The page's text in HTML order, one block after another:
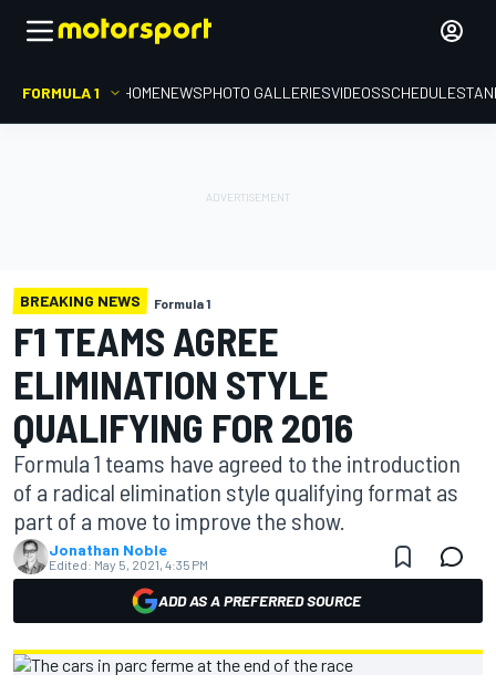
FORMULA 1 HOMENEWSPHOTO GALLERIESVIDEOSSCHEDULE
BREAKING NEWS Formula 1
F1 TEAMS AGREE
ELIMINATION STYLE
QUALIFYING FOR 2016
Formula 1 teams have agreed to the introduction
of a radical elimination style qualifying format as
part of a move to improve the show.
Jonathan Noble
Edited: May 5, 2021, 4:35 PM
ADD AS A PREFERRED SOURCE